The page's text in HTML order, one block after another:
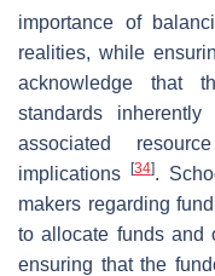
importance of
realities, while
acknowledge that
standards
associated
implications
[34].
makers regarding
to allocate funds and
ensuring that the